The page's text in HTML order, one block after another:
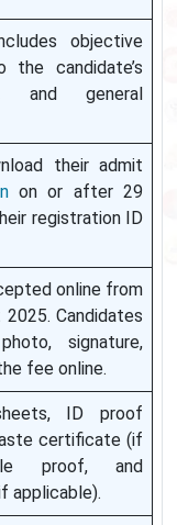
objective
candidate’s
and general
their admit
on or after 29
registration ID
online from
Candidates
signature,
fee online.
ID proof
certificate (if
proof, and
applicable).